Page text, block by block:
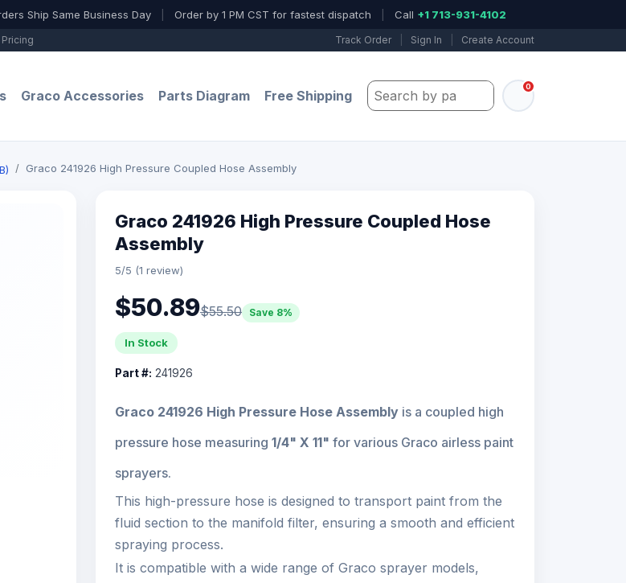
Ship Same Business Day Order by 1 PM CST for fastest dispatch Call +1 713-931-4102
Track Order Sign In Create Account
Graco Accessories Parts Diagram Free Shipping Search by part number, model, or
0
Graco 241926 High Pressure Coupled Hose Assembly
Graco 241926 High Pressure Coupled Hose
Assembly
5/5 (1 review)
$50.89$55.50 Save 8%
In Stock
Part #: 241926
Graco 241926 High Pressure Hose Assembly is a coupled high
pressure hose measuring 1/4" X 11" for various Graco airless paint
sprayers.
This high-pressure hose is designed to transport paint from the
fluid section to the manifold filter, ensuring a smooth and efficient
spraying process.
It is compatible with a wide range of Graco sprayer models,